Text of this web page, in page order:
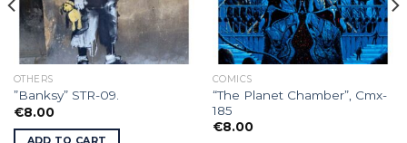
OTHERS
”Banksy” STR-09.
€8.00
ADD TO CART
COMICS
“The Planet Chamber”, Cmx-
185
€8.00